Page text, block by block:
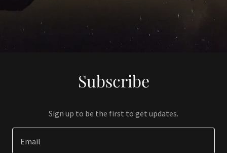
Subscribe
Sign up to be the first to get updates.
Email